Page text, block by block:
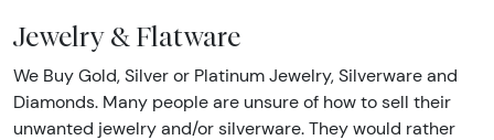
Jewelry & Flatware
We Buy Gold, Silver or Platinum Jewelry, Silverware and
Diamonds. Many people are unsure of how to sell their
unwanted jewelry and/or silverware. They would rather